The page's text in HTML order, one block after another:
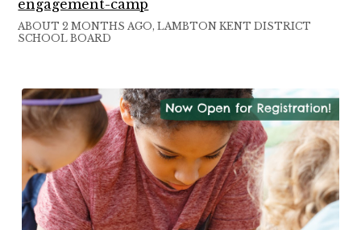
engagement-camp
ABOUT 2 MONTHS AGO, LAMBTON KENT DISTRICT
SCHOOL BOARD